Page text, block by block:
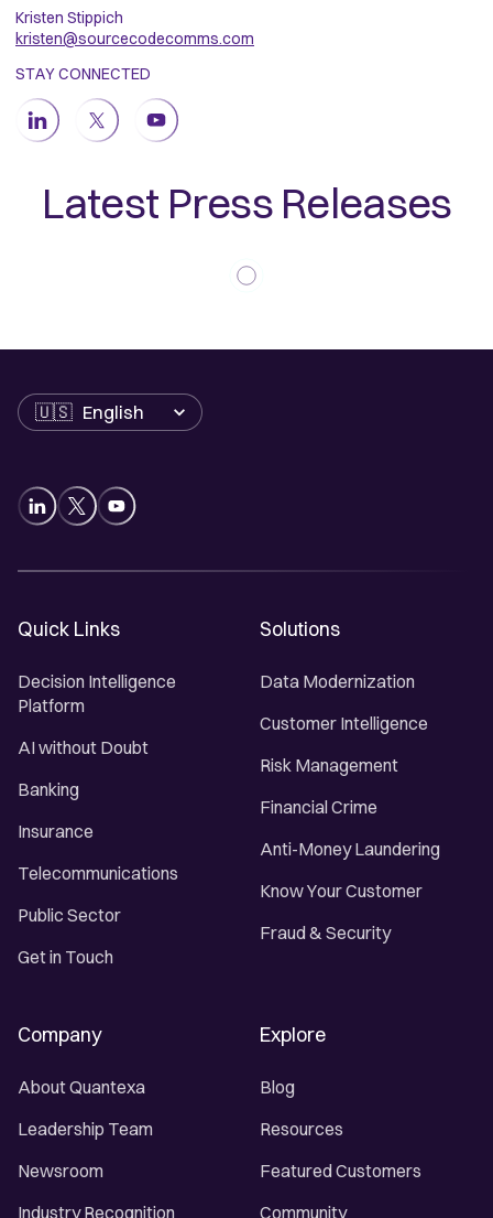
Kristen Stippich
kristen@sourcecodecomms.com
STAY CONNECTED
Latest Press Releases
Language
Quick Links
Decision Intelligence
Platform
AI without Doubt
Banking
Insurance
Telecommunications
Public Sector
Get in Touch
Solutions
Data Modernization
Customer Intelligence
Risk Management
Financial Crime
Anti-Money Laundering
Know Your Customer
Fraud & Security
Company
About Quantexa
Leadership Team
Newsroom
Industry Recognition
Explore
Blog
Resources
Featured Customers
Community